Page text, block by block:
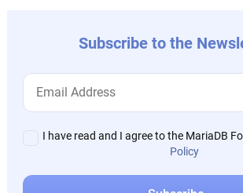
Subscribe to the
I have read and I agree to the MariaDB
Policy